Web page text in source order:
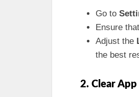
Go to
Ensure that
Adjust the
the best
2. Clear App